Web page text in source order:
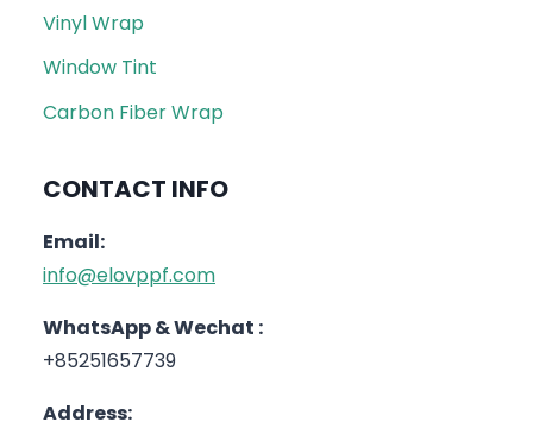
Vinyl Wrap
Window Tint
Carbon Fiber Wrap
CONTACT INFO
Email:
info@elovppf.com
WhatsApp & Wechat :
+85251657739
Address: